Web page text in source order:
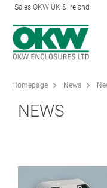
Sales OKW UK & Ireland
Homepage News
NEWS